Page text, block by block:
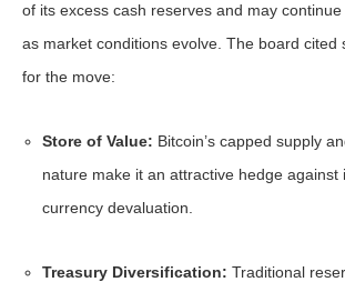
of its excess cash reserves and may
as market conditions evolve. The board cited
for the move:
Store of Value: Bitcoin’s capped supply
nature make it an attractive hedge against
currency devaluation.
Treasury Diversification: Traditional